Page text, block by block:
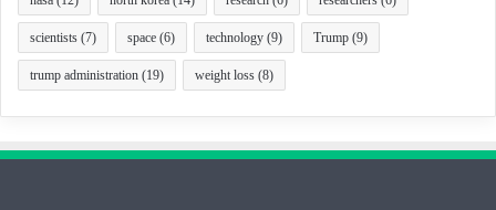
scientists (7) space (6) technology (9) Trump (9)
trump administration (19) weight loss (8)